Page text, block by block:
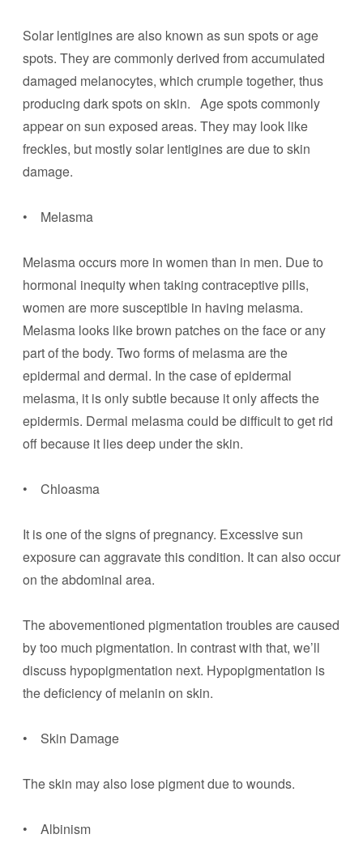
Solar lentigines are also known as sun spots or age
spots. They are commonly derived from accumulated
damaged melanocytes, which crumple together, thus
producing dark spots on skin. Age spots commonly
appear on sun exposed areas. They may look like
freckles, but mostly solar lentigines are due to skin
damage.
• Melasma
Melasma occurs more in women than in men. Due to
hormonal inequity when taking contraceptive pills,
women are more susceptible in having melasma.
Melasma looks like brown patches on the face or any
part of the body. Two forms of melasma are the
epidermal and dermal. In the case of epidermal
melasma, it is only subtle because it only affects the
epidermis. Dermal melasma could be difficult to get rid
off because it lies deep under the skin.
• Chloasma
It is one of the signs of pregnancy. Excessive sun
exposure can aggravate this condition. It can also occur
on the abdominal area.
The abovementioned pigmentation troubles are caused
by too much pigmentation. In contrast with that, we’ll
discuss hypopigmentation next. Hypopigmentation is
the deficiency of melanin on skin.
• Skin Damage
The skin may also lose pigment due to wounds.
• Albinism